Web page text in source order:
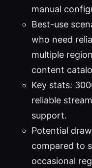
manual
Best-use
who need
multiple
content
Key stats:
reliable
support.
Potential
compared to
occasional